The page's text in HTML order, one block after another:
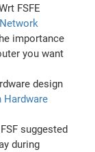
FSFE
importance
you want
design
Hardware
suggested
during